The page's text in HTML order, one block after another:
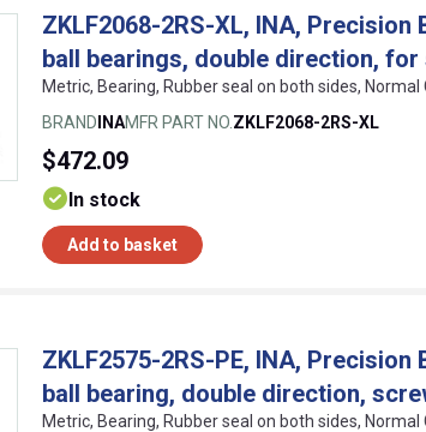
ZKLF2068-2RS-XL, INA,
ball bearings, double direction,
Metric, Bearing, Rubber seal on both sides, Normal
BRAND INAMFR PART NO. ZKLF2068-2RS-XL
$472.09
In stock
Add to basket
ZKLF2575-2RS-PE, INA,
ball bearing, double direction,
Metric, Bearing, Rubber seal on both sides, Normal